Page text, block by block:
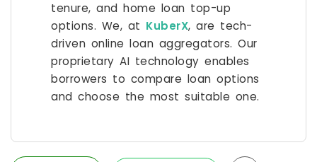
tenure, and home loan top-up
options. We, at KuberX, are tech-
driven online loan aggregators. Our
proprietary AI technology enables
borrowers to compare loan options
and choose the most suitable one.